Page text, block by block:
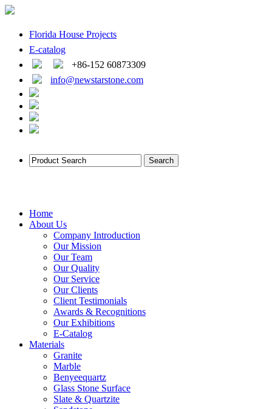
Florida House Projects
E-catalog
+86-152 60873309
info@newstarstone.com
Home
About Us
Company Introduction
Our Mission
Our Team
Our Quality
Our Service
Our Clients
Client Testimonials
Awards & Recognitions
Our Exhibitions
E-Catalog
Materials
Granite
Marble
Benyeequartz
Glass Stone Surface
Slate & Quartzite